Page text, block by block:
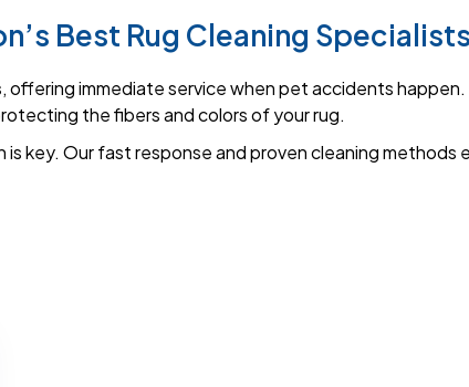
Best Rug Cleaning Specialists
, offering immediate service when pet accidents
the fibers and colors of your rug.
key. Our fast response and proven cleaning methods